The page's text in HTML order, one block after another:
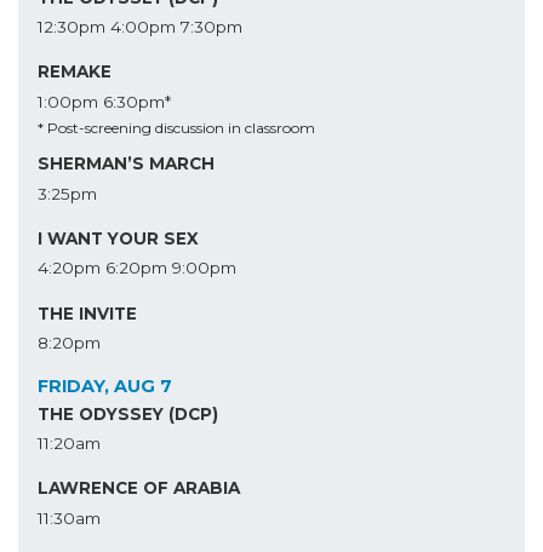
12:30pm 4:00pm 7:30pm
REMAKE
1:00pm 6:30pm*
* Post-screening discussion in classroom
SHERMAN’S MARCH
3:25pm
I WANT YOUR SEX
4:20pm 6:20pm 9:00pm
THE INVITE
8:20pm
FRIDAY, AUG 7
THE ODYSSEY (DCP)
11:20am
LAWRENCE OF ARABIA
11:30am